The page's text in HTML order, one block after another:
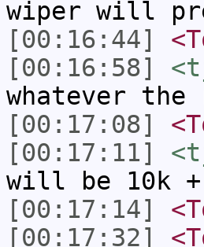
wiper will
[00:16:44]
[00:16:58]
whatever
[00:17:08]
[00:17:11]
will be 10k
[00:17:14]
[00:17:32]